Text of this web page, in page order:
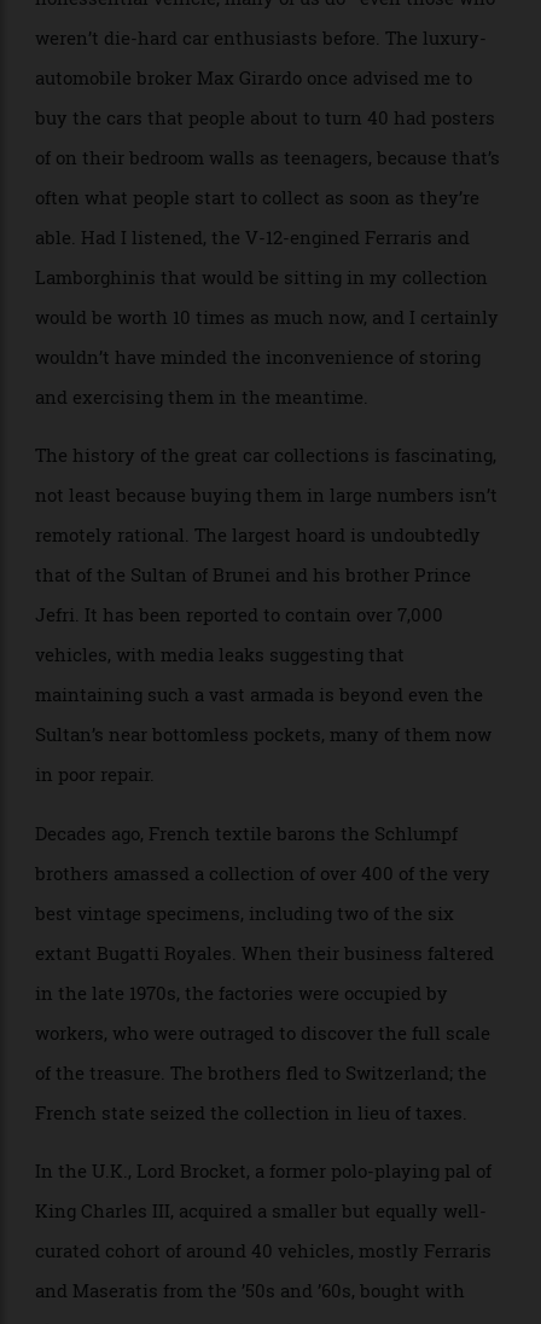
have the means and space to buy and store a
nonessential vehicle, many of us do—even those who
weren’t die-hard car enthusiasts before. The luxury-
automobile broker Max Girardo once advised me to
buy the cars that people about to turn 40 had posters
of on their bedroom walls as teenagers, because that’s
often what people start to collect as soon as they’re
able. Had I listened, the V-12-engined Ferraris and
Lamborghinis that would be sitting in my collection
would be worth 10 times as much now, and I certainly
wouldn’t have minded the inconvenience of storing
and exercising them in the meantime.
The history of the great car collections is fascinating,
Sultan’s near bottomless pockets, many of them now
in poor repair.
Decades ago, French textile barons the Schlumpf
brothers amassed a collection of over 400 of the very
best vintage specimens, including two of the six
extant Bugatti Royales. When their business faltered
in the late 1970s, the factories were occupied by
workers, who were outraged to discover the full scale
of the treasure. The brothers fled to Switzerland; the
French state seized the collection in lieu of taxes.
In the U.K., Lord Brocket, a former polo-playing pal of